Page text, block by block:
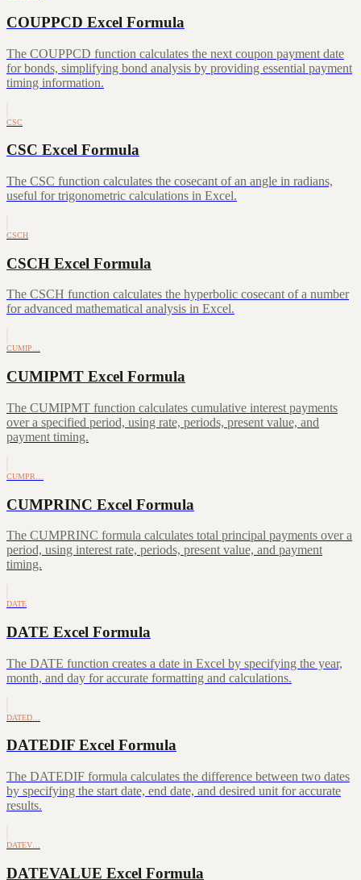
COUPPCD Excel Formula
The COUPPCD function calculates the next coupon payment date
for bonds, simplifying bond analysis by providing essential payment
timing information.
CSC
CSC Excel Formula
The CSC function calculates the cosecant of an angle in radians,
useful for trigonometric calculations in Excel.
CSCH
CSCH Excel Formula
The CSCH function calculates the hyperbolic cosecant of a number
for advanced mathematical analysis in Excel.
CUMIP…
CUMIPMT Excel Formula
The CUMIPMT function calculates cumulative interest payments
over a specified period, using rate, periods, present value, and
payment timing.
CUMPR…
CUMPRINC Excel Formula
The CUMPRINC formula calculates total principal payments over a
period, using interest rate, periods, present value, and payment
timing.
DATE
DATE Excel Formula
The DATE function creates a date in Excel by specifying the year,
month, and day for accurate formatting and calculations.
DATED…
DATEDIF Excel Formula
The DATEDIF formula calculates the difference between two dates
by specifying the start date, end date, and desired unit for accurate
results.
DATEV…
DATEVALUE Excel Formula